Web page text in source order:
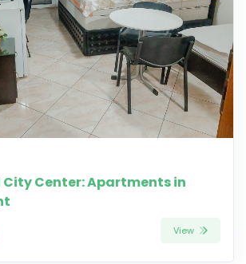
Center: Apartments in
View